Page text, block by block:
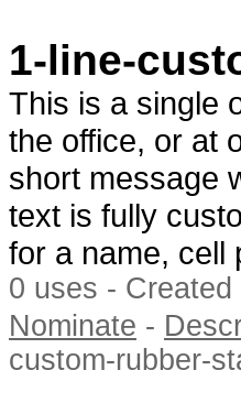
1-line-
This is a single
the office, or at
short message
text is fully
for a name, cell
0 uses -
Nominate -
custom-rubber-